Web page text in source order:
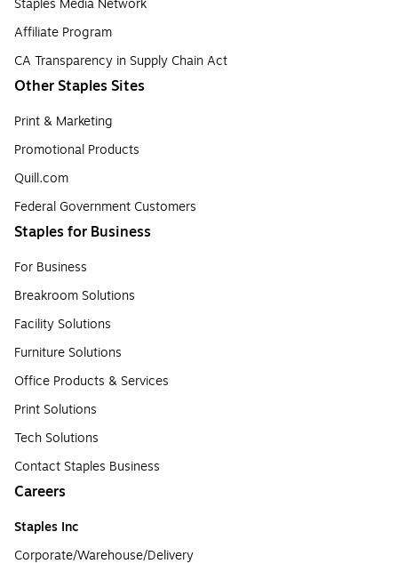
Staples Media Network
Affiliate Program
CA Transparency in Supply Chain Act
Other Staples Sites
Print & Marketing
Promotional Products
Quill.com
Federal Government Customers
Staples for Business
For Business
Breakroom Solutions
Facility Solutions
Furniture Solutions
Office Products & Services
Print Solutions
Tech Solutions
Contact Staples Business
Careers
Staples Inc
Corporate/Warehouse/Delivery